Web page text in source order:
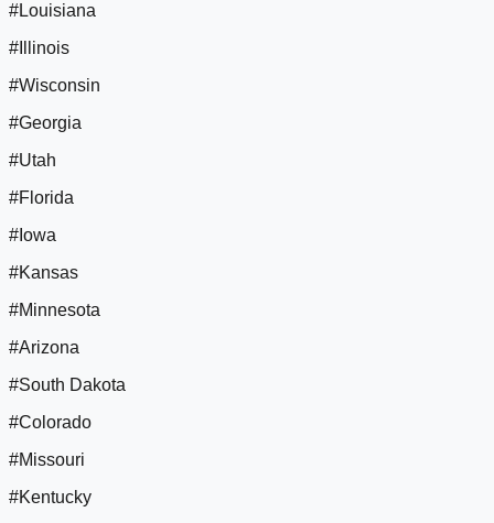
#Louisiana
#Illinois
#Wisconsin
#Georgia
#Utah
#Florida
#Iowa
#Kansas
#Minnesota
#Arizona
#South Dakota
#Colorado
#Missouri
#Kentucky